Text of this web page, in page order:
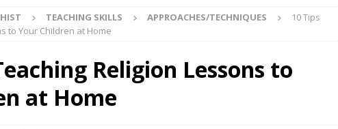
TEACHING SKILLS APPROACHES/TECHNIQUES
10 Tips
to Your Children at Home
Religion Lessons to
at Home